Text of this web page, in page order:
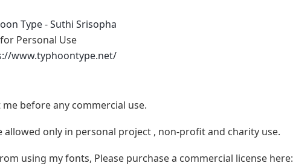
Type - Suthi Srisopha
Personal Use
www.typhoontype.net/
before any commercial use.
only in personal project , non-profit and charity use.
using my fonts, Please purchase a commercial license here: